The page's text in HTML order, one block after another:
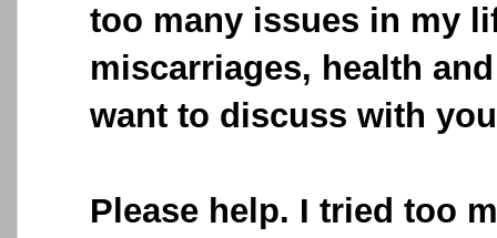
too many issues in my
miscarriages, health
want to discuss with
Please help. I tried too